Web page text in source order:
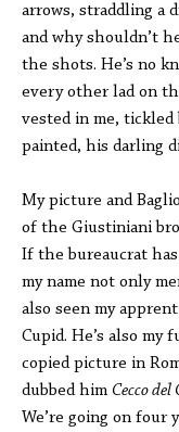
arrows, straddling a
and why shouldn’t
the shots. He’s no
every other lad on
vested in me,
painted, his darling
My picture and
of the Giustiniani
If the bureaucrat
my name not only
also seen my
Cupid. He’s also
copied picture in
dubbed him Cecco del
We’re going on four